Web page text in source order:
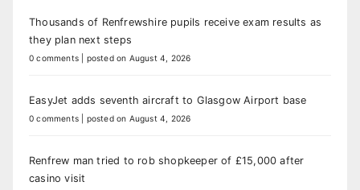
Thousands of Renfrewshire pupils receive exam results as
they plan next steps
0 comments posted on August 4, 2026
EasyJet adds seventh aircraft to Glasgow Airport base
0 comments posted on August 4, 2026
Renfrew man tried to rob shopkeeper of £15,000 after
casino visit